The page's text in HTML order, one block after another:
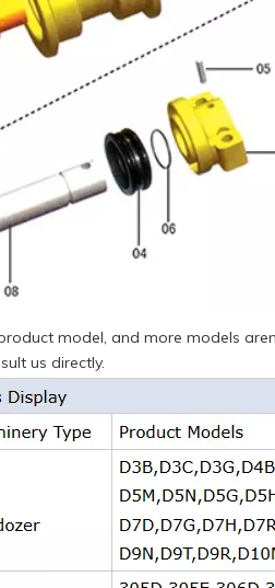
model, and more models
us directly.